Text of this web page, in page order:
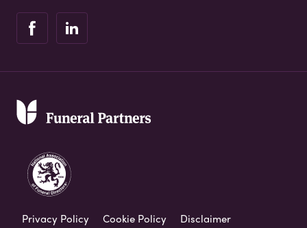
Privacy Policy Cookie Policy Disclaimer